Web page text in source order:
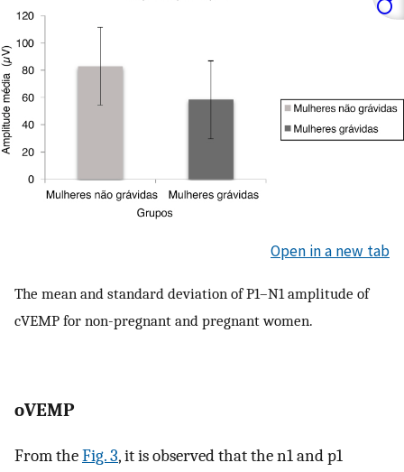
Open in a new tab
The mean and standard deviation of P1–N1 amplitude of
cVEMP for non-pregnant and pregnant women.
oVEMP
From theFig. 3, it is observed that the n1 and p1